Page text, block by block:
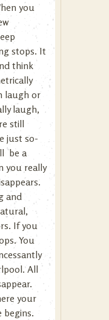
you
stops. It
think
laugh or
laugh,
still
just so-
be a
you really
and
If you
You
All
your
begins.